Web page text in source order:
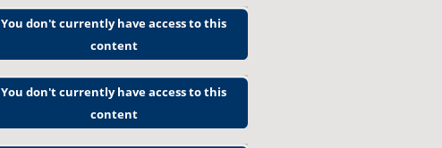
You don't currently have access to this
content
You don't currently have access to this
content